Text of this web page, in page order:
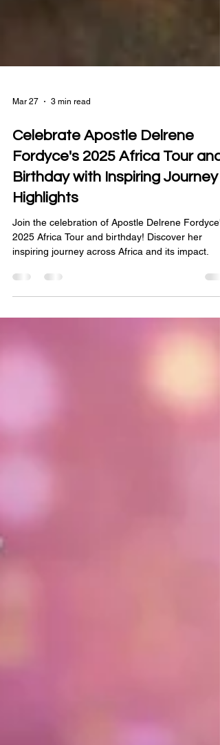
Mar 27 3 min read
Celebrate Apostle Delrene
Fordyce's 2025 Africa Tour and
Birthday with Inspiring Journey
Highlights
Join the celebration of Apostle Delrene Fordyce's
inspiring journey across Africa and its impact.